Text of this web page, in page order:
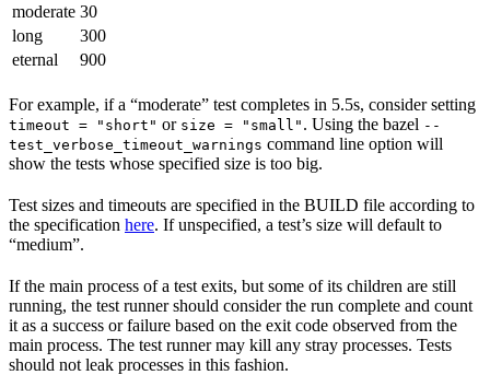
moderate 30
long
300
eternal
900
For example, if a “moderate” test completes in 5.5s, consider setting
timeout = "short" or size = "small" . Using the bazel --
test_verbose_timeout_warnings command line option will
show the tests whose specified size is too big.
Test sizes and timeouts are specified in the BUILD file according to
the specification here. If unspecified, a test’s size will default to
“medium”.
If the main process of a test exits, but some of its children are still
running, the test runner should consider the run complete and count
it as a success or failure based on the exit code observed from the
main process. The test runner may kill any stray processes. Tests
should not leak processes in this fashion.